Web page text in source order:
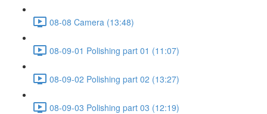
08-08 Camera (13:48)
08-09-01 Polishing part 01 (11:07)
08-09-02 Polishing part 02 (13:27)
08-09-03 Polishing part 03 (12:19)